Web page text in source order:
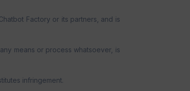
Factory or its partners, and is
means or process whatsoever, is
infringement.